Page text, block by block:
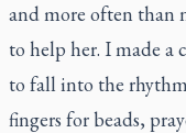
and more often than
to help her. I made a
to fall into the
fingers for beads,